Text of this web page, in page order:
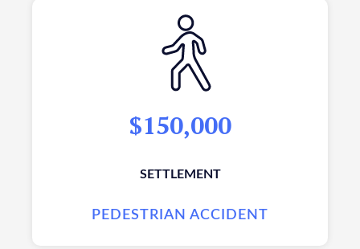
$150,000
SETTLEMENT
PEDESTRIAN ACCIDENT